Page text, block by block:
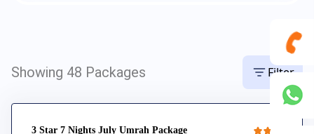
492
Showing 48 Packages Filter
3 Star 7 Nights July Umrah Package